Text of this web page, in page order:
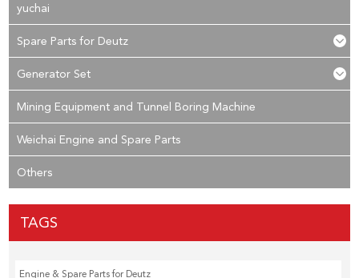
yuchai
Spare Parts for Deutz
Generator Set
Mining Equipment and Tunnel Boring Machine
Weichai Engine and Spare Parts
Others
TAGS
Engine & Spare Parts for Deutz